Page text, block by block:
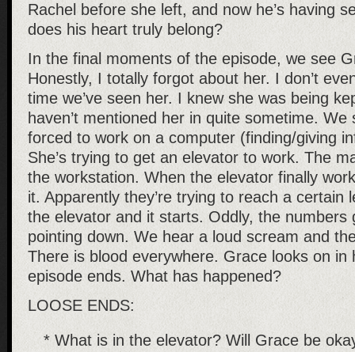
Rachel before she left, and now he’s having
does his heart truly belong?
In the final moments of the episode, we see
Honestly, I totally forgot about her. I don’t
time we’ve seen her. I knew she was being
haven’t mentioned her in quite sometime.
forced to work on a computer (finding/giving
She’s trying to get an elevator to work. The
the workstation. When the elevator finally
it. Apparently they’re trying to reach a certain
the elevator and it starts. Oddly, the numbers
pointing down. We hear a loud scream and
There is blood everywhere. Grace looks on in
episode ends. What has happened?
LOOSE ENDS:
* What is in the elevator? Will Grace be